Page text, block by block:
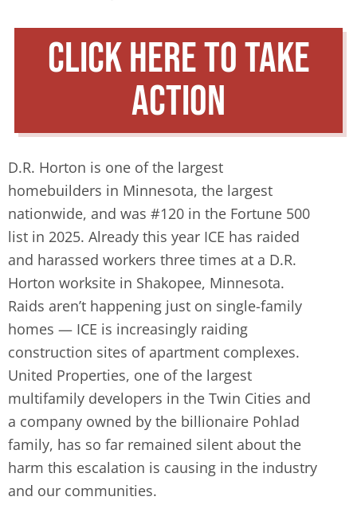
click here to take
action
D.R. Horton is one of the largest
homebuilders in Minnesota, the largest
nationwide, and was #120 in the Fortune 500
list in 2025. Already this year ICE has raided
and harassed workers three times at a D.R.
Horton worksite in Shakopee, Minnesota.
Raids aren’t happening just on single-family
homes — ICE is increasingly raiding
construction sites of apartment complexes.
United Properties, one of the largest
multifamily developers in the Twin Cities and
a company owned by the billionaire Pohlad
family, has so far remained silent about the
harm this escalation is causing in the industry
and our communities.